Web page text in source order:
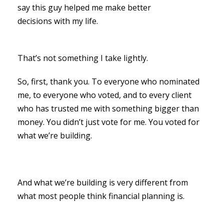
say this guy helped me make better
decisions with my life.
That’s not something I take lightly.
So, first, thank you. To everyone who nominated
me, to everyone who voted, and to every client
who has trusted me with something bigger than
money. You didn’t just vote for me. You voted for
what we’re building.
And what we’re building is very different from
what most people think financial planning is.